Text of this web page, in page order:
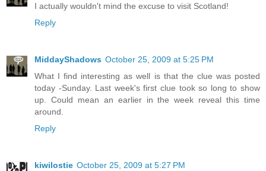
I actually wouldn't mind the excuse to visit Scotland!
Reply
MiddayShadows October 25, 2009 at 5:25 PM
What I find interesting as well is that the clue was posted
today -Sunday. Last week's first clue took so long to show
up. Could mean an earlier in the week reveal this time
around.
Reply
kiwilostie October 25, 2009 at 5:27 PM